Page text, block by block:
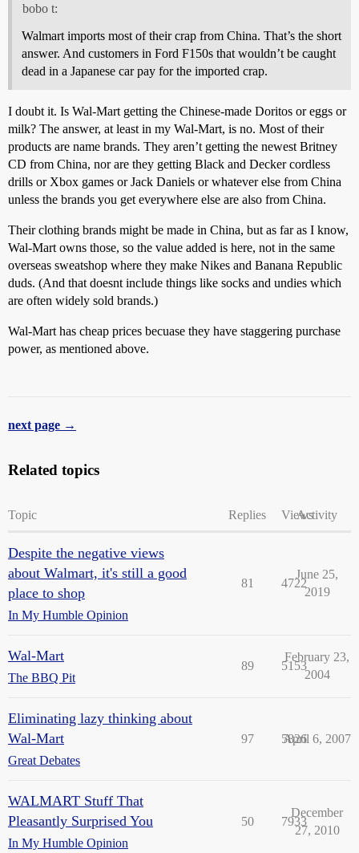
bobo t:
Walmart imports most of their crap from China. That’s the short
answer. And customers in Ford F150s that wouldn’t be caught
dead in a Japanese car pay for the imported crap.
I doubt it. Is Wal-Mart getting the Chinese-made Doritos or eggs or
milk? The answer, at least in my Wal-Mart, is no. Most of their
products are name brands. They aren’t getting the newest Britney
CD from China, nor are they getting Black and Decker cordless
drills or Xbox games or Jack Daniels or whatever else from China
unless the brands you get everywhere else are also from China.
Their clothing brands might be made in China, but as far as I know,
Wal-Mart owns those, so the value added is here, not in the same
overseas sweatshop where they make Nikes and Banana Republic
duds. (And that doesnt include things like socks and undies which
are often widely sold brands.)
Wal-Mart has cheap prices becuase they have staggering purchase
power, as mentioned above.
next page →
Related topics
Topic Replies ViewsActivity
Despite the negative views
about Walmart, it's still a good
place to shop
In My Humble Opinion
81 4722
June 25,
2019
Wal-Mart
The BBQ Pit
89 5153
February 23,
2004
Eliminating lazy thinking about
Wal-Mart
Great Debates
97 5826
April 6, 2007
WALMART Stuff That
Pleasantly Surprised You
In My Humble Opinion
50 7933
December
27, 2010